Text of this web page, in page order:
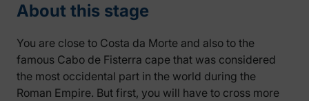
About this stage
You are close to Costa da Morte and also to the
famous Cabo de Fisterra cape that was considered
the most occidental part in the world during the
Roman Empire. But first, you will have to cross more